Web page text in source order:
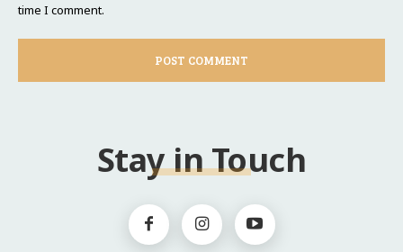
time I comment.
Stay in Touch